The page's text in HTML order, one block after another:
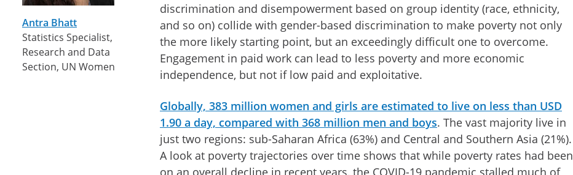
Antra Bhatt
Statistics Specialist,
Research and Data
Section, UN Women
discrimination and disempowerment based on group identity (race, ethnicity,
and so on) collide with gender-based discrimination to make poverty not only
the more likely starting point, but an exceedingly difficult one to overcome.
Engagement in paid work can lead to less poverty and more economic
independence, but not if low paid and exploitative.
Globally, 383 million women and girls are estimated to live on less than USD
1.90 a day, compared with 368 million men and boys. The vast majority live in
just two regions: sub-Saharan Africa (63%) and Central and Southern Asia (21%).
A look at poverty trajectories over time shows that while poverty rates had been
on an overall decline in recent years, the COVID-19 pandemic stalled much of